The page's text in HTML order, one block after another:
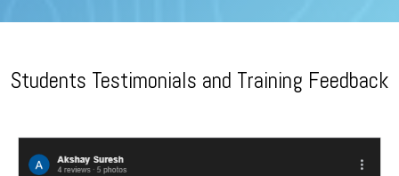
Students Testimonials and Training Feedback